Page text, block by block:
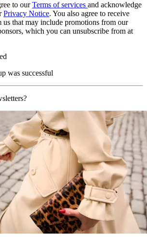
to ourTerms of services and acknowledge
Privacy Notice. You also agree to receive
us that may include promotions from our
which you can unsubscribe from at
was successful